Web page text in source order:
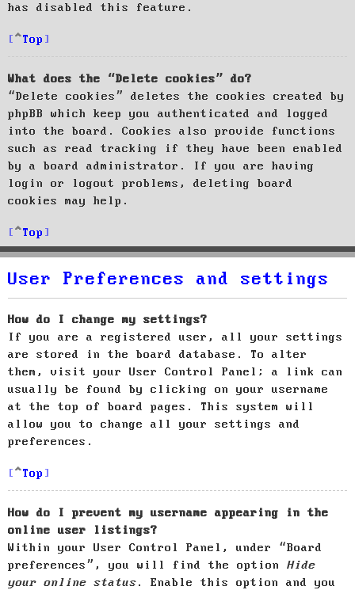
has disabled this feature.
Top
What does the “Delete cookies” do?
“Delete cookies” deletes the cookies created by
phpBB which keep you authenticated and logged
into the board. Cookies also provide functions
such as read tracking if they have been enabled
by a board administrator. If you are having
login or logout problems, deleting board
cookies may help.
Top
User Preferences and settings
How do I change my settings?
If you are a registered user, all your settings
are stored in the board database. To alter
them, visit your User Control Panel; a link can
usually be found by clicking on your username
at the top of board pages. This system will
allow you to change all your settings and
preferences.
Top
How do I prevent my username appearing in the
online user listings?
Within your User Control Panel, under “Board
preferences”, you will find the option Hide
your online status. Enable this option and you